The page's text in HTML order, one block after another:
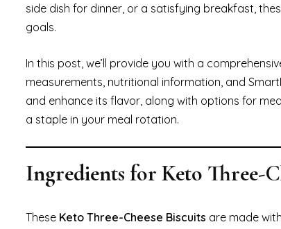
side dish for dinner, or a satisfying breakfast,
goals.
In this post, we’ll provide you with a
measurements, nutritional information, and
and enhance its flavor, along with options for
a staple in your meal rotation.
Ingredients for Keto Three-
These Keto Three-Cheese Biscuits are made